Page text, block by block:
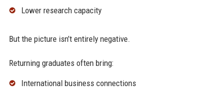
Lower research capacity
But the picture isn’t entirely negative.
Returning graduates often bring:
International business connections